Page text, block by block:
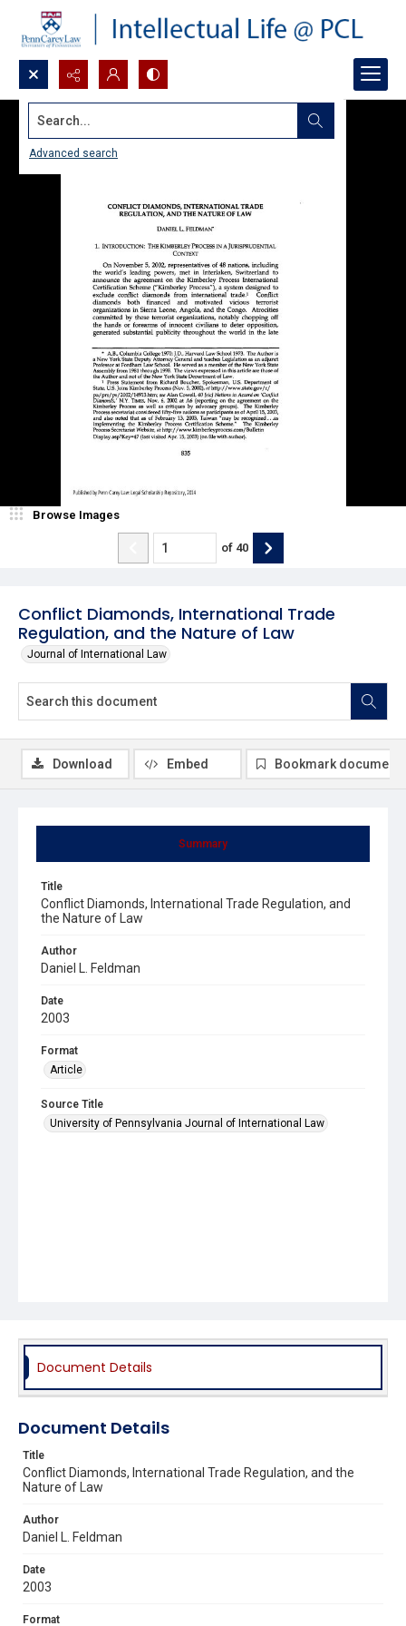
Search...
Advanced search
Conflict Diamonds, International Trade
Regulation, and the Nature of Law
Journal of International Law
Browse Images
of 40
Summary
Title
Conflict Diamonds, International Trade Regulation, and
the Nature of Law
Author
Daniel L. Feldman
Date
2003
Format
Article
Source Title
University of Pennsylvania Journal of International Law
Download Embed Bookmark document
Document Details
Document Details
Title
Conflict Diamonds, International Trade Regulation, and the
Nature of Law
Author
Daniel L. Feldman
Date
2003
Format